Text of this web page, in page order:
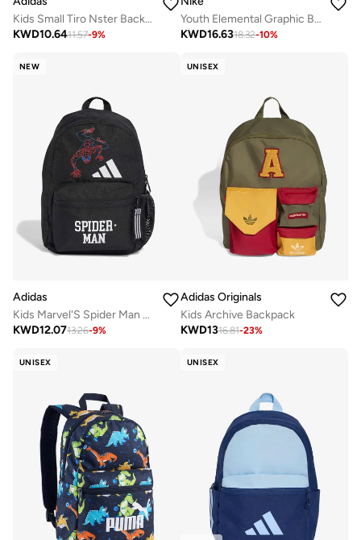
Kids Small Tiro Nster Backpack
KWD10.6411.57-9%
Youth Elemental Graphic Backpack
KWD16.6318.32-10%
NEW
Adidas
Kids Marvel'S Spider Man Printed Backpack
KWD12.0713.26-9%
UNISEX
Adidas Originals
Kids Archive Backpack
KWD1316.81-23%
UNISEX UNISEX